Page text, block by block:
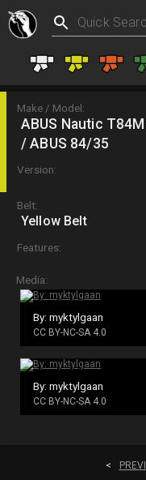
Make / Model:
ABUS Nautic
/ ABUS 84/35
Version:
Belt:
Yellow Belt
Features:
Media:
By: myktylgaan
CC BY-NC-SA 4.0
By: myktylgaan
CC BY-NC-SA 4.0
<